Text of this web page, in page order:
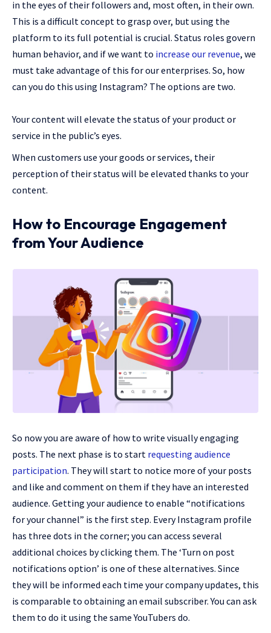
in the eyes of their followers and, most often, in their own.
This is a difficult concept to grasp over, but using the
platform to its full potential is crucial. Status roles govern
human behavior, and if we want to increase our revenue, we
must take advantage of this for our enterprises. So, how
can you do this using Instagram? The options are two.
Your content will elevate the status of your product or
service in the public’s eyes.
When customers use your goods or services, their
perception of their status will be elevated thanks to your
content.
How to Encourage Engagement
from Your Audience
So now you are aware of how to write visually engaging
posts. The next phase is to start requesting audience
participation. They will start to notice more of your posts
and like and comment on them if they have an interested
audience. Getting your audience to enable “notifications
for your channel” is the first step. Every Instagram profile
has three dots in the corner; you can access several
additional choices by clicking them. The ‘Turn on post
notifications option’ is one of these alternatives. Since
they will be informed each time your company updates, this
is comparable to obtaining an email subscriber. You can ask
them to do it using the same YouTubers do.